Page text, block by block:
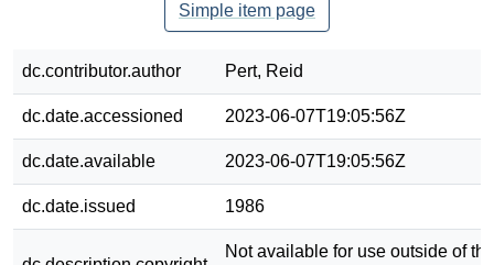
Simple item page
dc.contributor.author Pert, Reid
dc.date.accessioned 2023-06-07T19:05:56Z
dc.date.available 2023-06-07T19:05:56Z
dc.date.issued 1986
Not available for use outside of